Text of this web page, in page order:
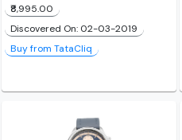
₹8,995.00
Discovered On: 02-03-2019
Buy from TataCliq